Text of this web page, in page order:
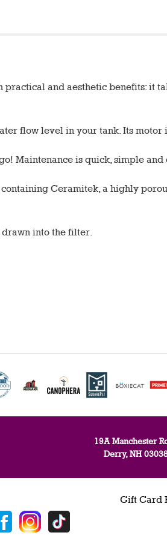
and aesthetic benefits: it
flow level in your tank. Its
Maintenance is quick, simple and
Ceramitek, a highly
into the filter.
19A Manchester
Derry, NH
Gift Card